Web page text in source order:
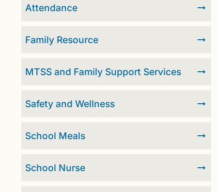
Attendance
Family Resource
MTSS and Family Support Services
Safety and Wellness
School Meals
School Nurse